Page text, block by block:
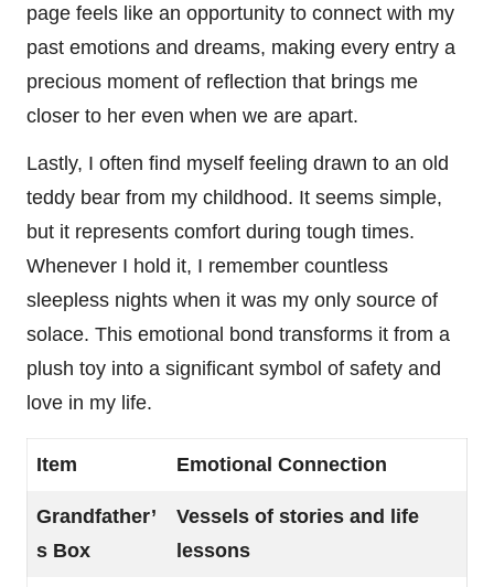
page feels like an opportunity to connect with my
past emotions and dreams, making every entry a
precious moment of reflection that brings me
closer to her even when we are apart.
Lastly, I often find myself feeling drawn to an old
teddy bear from my childhood. It seems simple,
but it represents comfort during tough times.
Whenever I hold it, I remember countless
sleepless nights when it was my only source of
solace. This emotional bond transforms it from a
plush toy into a significant symbol of safety and
love in my life.
Item Emotional Connection
Grandfather’
s Box
Vessels of stories and life
lessons